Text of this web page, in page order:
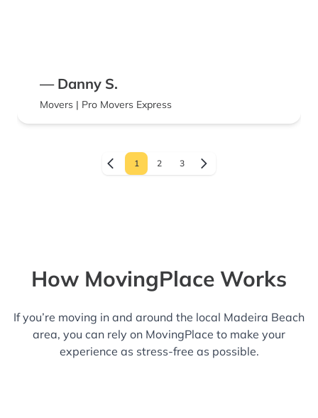
— Danny S.
Movers | Pro Movers Express
1 2 3
How MovingPlace Works
If you’re moving in and around the local Madeira Beach
area, you can rely on MovingPlace to make your
experience as stress-free as possible.